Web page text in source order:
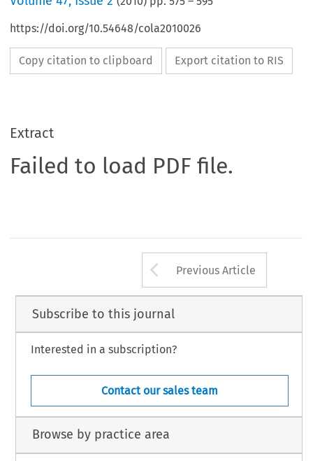
https://doi.org/10.54648/cola2010026
Copy citation to clipboard Export citation to RIS
Extract
Failed to load PDF file.
Arrow button
Previous Article
Subscribe to this journal
Interested in a subscription?
Contact our sales team
Browse by practice area